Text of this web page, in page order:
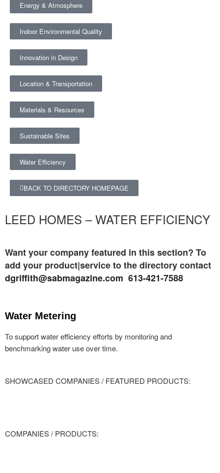
Energy & Atmosphere
Indoor Environmental Quality
Innovation in Design
Location & Transportation
Materials & Resources
Sustainable Sites
Water Efficiency
BACK TO DIRECTORY HOMEPAGE
LEED HOMES – WATER EFFICIENCY
Want your company featured in this section? To
add your product|service to the directory contact
dgriffith@sabmagazine.com 613-421-7588
Water Metering
To support water efficiency efforts by monitoring and
benchmarking water use over time.
SHOWCASED COMPANIES / FEATURED PRODUCTS:
COMPANIES / PRODUCTS: